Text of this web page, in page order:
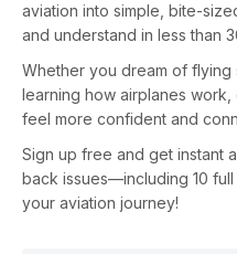
aviation into simple, bite-
and understand in less than
Whether you dream of flying
learning how airplanes
feel more confident and
Sign up free and get instant
back issues—including 10
your aviation journey!